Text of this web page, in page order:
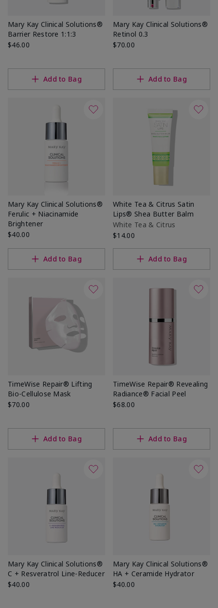
Mary Kay Clinical Solutions®
Barrier Restore 1:1:3
$46.00
Add to Bag
Mary Kay Clinical Solutions®
Retinol 0.3
$70.00
Add to Bag
Mary Kay Clinical Solutions®
Ferulic + Niacinamide
Brightener
$40.00
Add to Bag
White Tea & Citrus Satin
Lips® Shea Butter Balm
White Tea & Citrus
$14.00
Add to Bag
TimeWise Repair® Lifting
Bio-Cellulose Mask
$70.00
Add to Bag
TimeWise Repair® Revealing
Radiance® Facial Peel
$68.00
Add to Bag
Mary Kay Clinical Solutions®
C + Resveratrol Line-Reducer
$40.00
Mary Kay Clinical Solutions®
HA + Ceramide Hydrator
$40.00